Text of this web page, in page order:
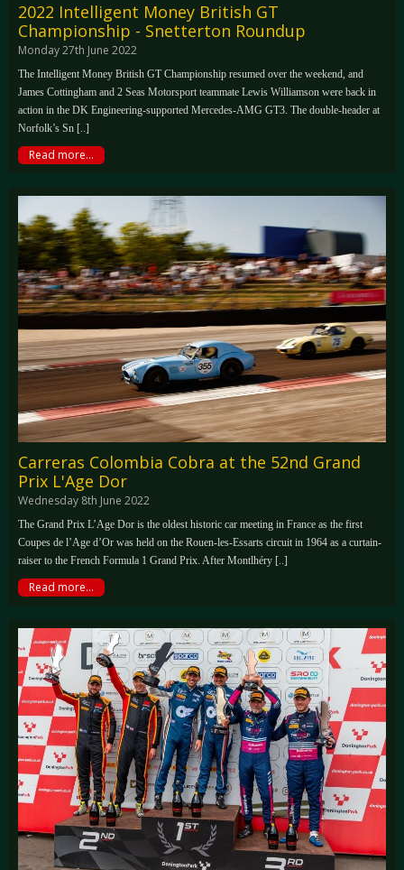
2022 Intelligent Money British GT
Championship - Snetterton Roundup
Monday 27th June 2022
The Intelligent Money British GT Championship resumed over the weekend, and
James Cottingham and 2 Seas Motorsport teammate Lewis Williamson were back in
action in the DK Engineering-supported Mercedes-AMG GT3. The double-header at
Norfolk’s Sn [..]
Read more...
Carreras Colombia Cobra at the 52nd Grand
Prix L'Age Dor
Wednesday 8th June 2022
The Grand Prix L’Age Dor is the oldest historic car meeting in France as the first
Coupes de l’Age d’Or was held on the Rouen-les-Essarts circuit in 1964 as a curtain-
raiser to the French Formula 1 Grand Prix. After Montlhéry [..]
Read more...